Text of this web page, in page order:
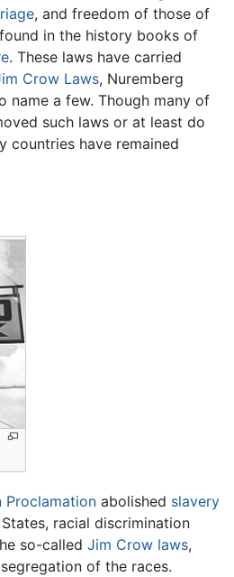
, and freedom of those of
in the history books of
. These laws have carried
Crow Laws, Nuremberg
name a few. Though many of
such laws or at least do
countries have remained
Proclamation abolished slavery
racial discrimination
so-called Jim Crow laws,
of the races.